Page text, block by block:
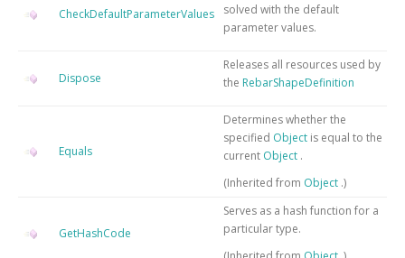
CheckDefaultParameterValues
solved with the default
parameter values.
Dispose
Releases all resources used by
the RebarShapeDefinition
Equals
Determines whether the
specified Object is equal to the
current Object .
(Inherited from Object .)
GetHashCode
Serves as a hash function for a
particular type.